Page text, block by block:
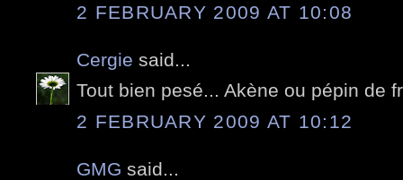
2 FEBRUARY 2009 AT 10:08
Cergie said...
Tout bien pesé... Akène ou pépin de
2 FEBRUARY 2009 AT 10:12
GMG said...